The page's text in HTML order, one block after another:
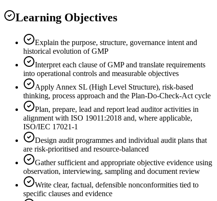
Learning Objectives
Explain the purpose, structure, governance intent and
historical evolution of GMP
Interpret each clause of GMP and translate requirements
into operational controls and measurable objectives
Apply Annex SL (High Level Structure), risk-based
thinking, process approach and the Plan-Do-Check-Act cycle
Plan, prepare, lead and report lead auditor activities in
alignment with ISO 19011:2018 and, where applicable,
ISO/IEC 17021-1
Design audit programmes and individual audit plans that
are risk-prioritised and resource-balanced
Gather sufficient and appropriate objective evidence using
observation, interviewing, sampling and document review
Write clear, factual, defensible nonconformities tied to
specific clauses and evidence